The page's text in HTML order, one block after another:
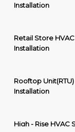
Installation
Retail Store HVAC
Installation
Rooftop Unit(RTU)
Installation
High - Rise HVAC